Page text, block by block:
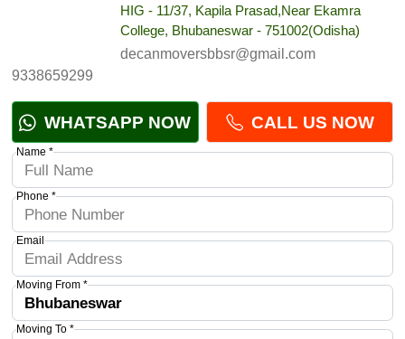
HIG - 11/37, Kapila Prasad,Near Ekamra
College, Bhubaneswar - 751002(Odisha)
decanmoversbbsr@gmail.com
9338659299
WHATSAPP NOW CALL US NOW
Name *
Phone *
Email
Moving From *
Moving To *